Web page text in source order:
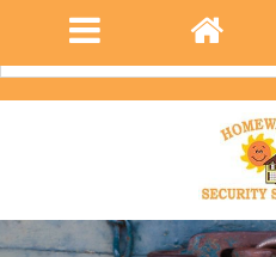
Login